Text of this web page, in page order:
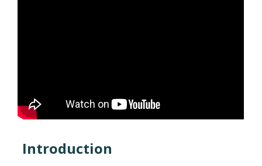
Introduction